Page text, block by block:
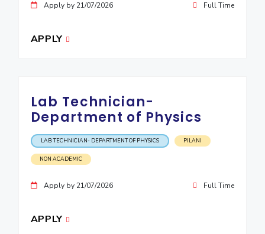
Apply by 21/07/2026 Full Time
APPLY
Lab Technician-
Department of Physics
LAB TECHNICIAN- DEPARTMENT OF PHYSICS PILANI
NON ACADEMIC
Apply by 21/07/2026 Full Time
APPLY